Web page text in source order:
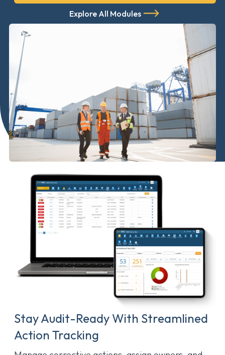
Explore All Modules
Stay Audit-Ready With Streamlined
Action Tracking